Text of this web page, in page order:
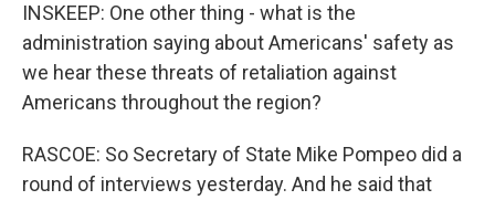
INSKEEP: One other thing - what is the
administration saying about Americans' safety as
we hear these threats of retaliation against
Americans throughout the region?
RASCOE: So Secretary of State Mike Pompeo did a
round of interviews yesterday. And he said that